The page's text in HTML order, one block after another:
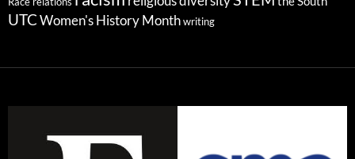
UTC Women's History Month writing